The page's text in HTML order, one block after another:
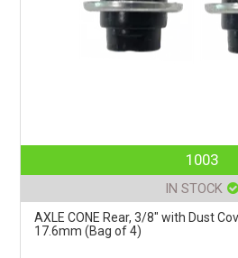
1003
IN STOCK
AXLE CONE Rear, 3/8" with Dust
17.6mm (Bag of 4)